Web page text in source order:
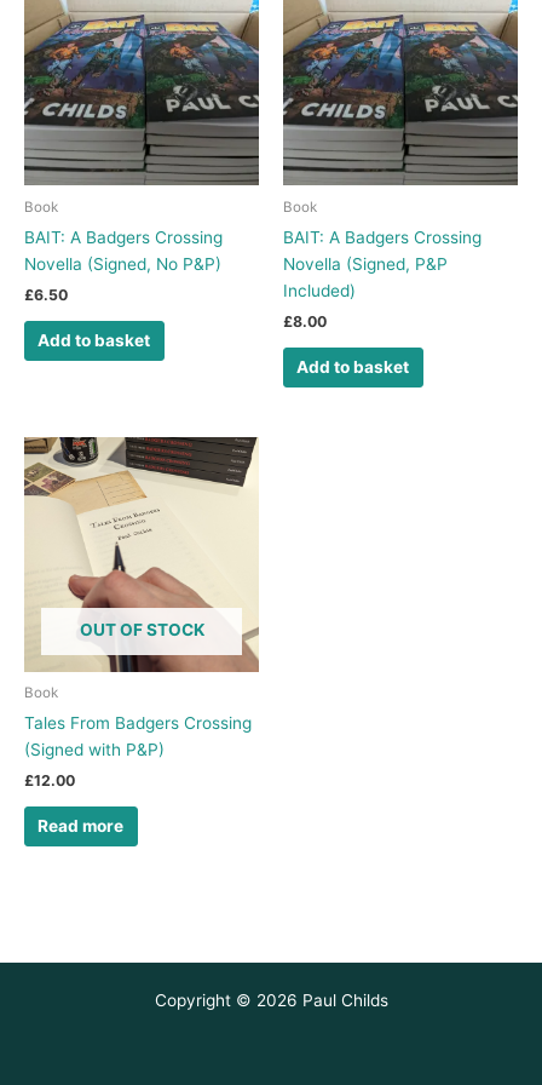
Book
BAIT: A Badgers Crossing
Novella (Signed, No P&P)
£6.50
Add to basket
Book
BAIT: A Badgers Crossing
Novella (Signed, P&P
Included)
£8.00
Add to basket
OUT OF STOCK
Book
Tales From Badgers Crossing
(Signed with P&P)
£12.00
Read more
Copyright © 2026 Paul Childs